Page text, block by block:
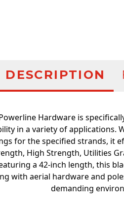
DESCRIPTION
Hardware is
in a variety of applications.
for the specified strands, it
High Strength, Utilities
a 42-inch length, this
with aerial hardware and
demanding